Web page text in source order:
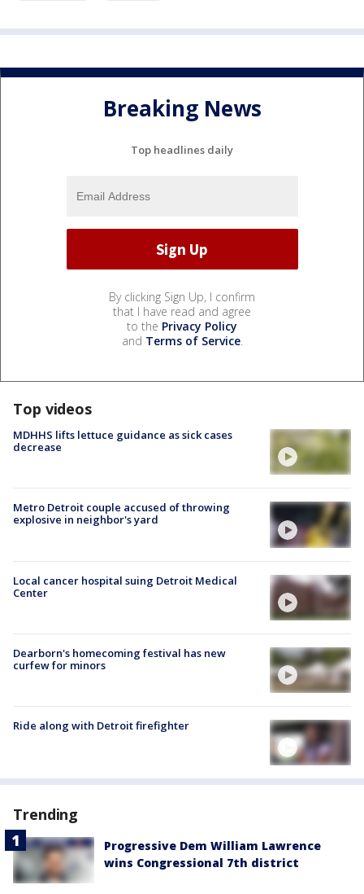
Breaking News
Top headlines daily
By clicking Sign Up, I confirm
that I have read and agree
to the Privacy Policy
and Terms of Service.
Top videos
MDHHS lifts lettuce guidance as sick cases
decrease
Metro Detroit couple accused of throwing
explosive in neighbor's yard
Local cancer hospital suing Detroit Medical
Center
Dearborn's homecoming festival has new
curfew for minors
Ride along with Detroit firefighter
Trending
Progressive Dem William Lawrence
wins Congressional 7th district